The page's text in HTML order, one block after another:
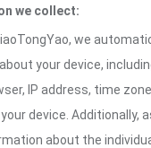
we collect:
we
your device,
IP address, time
device. Additionally,
about the